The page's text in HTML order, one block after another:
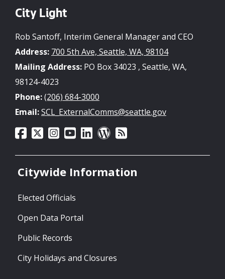
City Light
Rob Santoff, Interim General Manager and CEO
Address: 700 5th Ave, Seattle, WA, 98104
Mailing Address: PO Box 34023 , Seattle, WA,
98124-4023
Phone:(206) 684-3000
Email:SCL_ExternalComms@seattle.gov
Citywide Information
Elected Officials
Open Data Portal
Public Records
City Holidays and Closures